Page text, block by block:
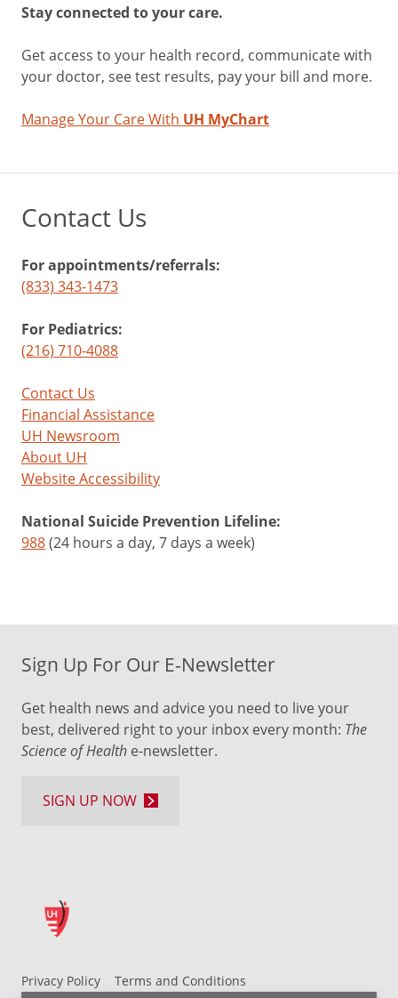
Stay connected to your care.
Get access to your health record, communicate with
your doctor, see test results, pay your bill and more.
Manage Your Care With UH MyChart
Contact Us
For appointments/referrals:
(833) 343-1473
For Pediatrics:
(216) 710-4088
Contact Us
Financial Assistance
UH Newsroom
About UH
Website Accessibility
National Suicide Prevention Lifeline:
988(24 hours a day, 7 days a week)
Privacy Policy Terms and Conditions
Sign Up For Our E-Newsletter
Get health news and advice you need to live your
best, delivered right to your inbox every month: The
Science of Health e-newsletter.
SIGN UP NOW